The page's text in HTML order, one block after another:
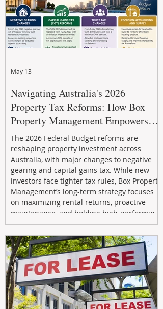
Navigating Australia's 2026
Property Tax Reforms: How Box
Property Management Empowers
Investors
The 2026 Federal Budget reforms are
reshaping property investment across
Australia, with major changes to negative
gearing and capital gains tax. While new
investors face tighter tax rules, Box Property
Management’s long-term strategy focuses
on maximizing rental returns, proactive
maintenance, and holding high-performing
assets to reduce risk and build wealth.
Learn how investors can adapt and thrive in
the changing market.
May 13